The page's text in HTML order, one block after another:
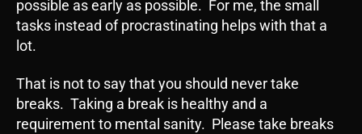
possible as early as possible. For me, the small
tasks instead of procrastinating helps with that a
lot.
That is not to say that you should never take
breaks. Taking a break is healthy and a
requirement to mental sanity. Please take breaks